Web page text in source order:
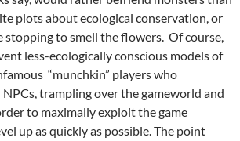
plots about ecological conservation, or
stopping to smell the flowers. Of course,
less-ecologically conscious models of
“munchkin” players who
trampling over the gameworld and
to maximally exploit the game
up as quickly as possible. The point